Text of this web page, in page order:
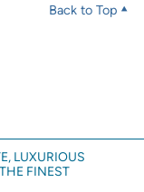
Back to Top
LUXURIOUS
FINEST